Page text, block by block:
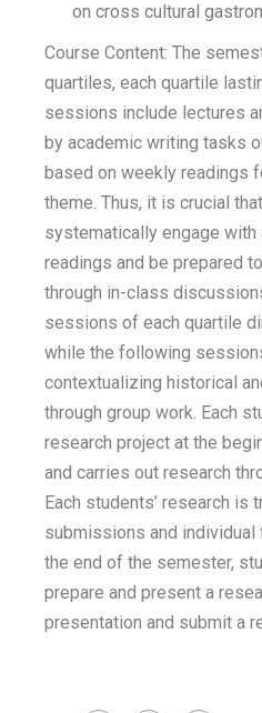
on cross cultural
Course Content: The
quartiles, each quartile
sessions include lectures
by academic writing tasks
based on weekly readings
theme. Thus, it is crucial
systematically engage
readings and be prepared
through in-class
sessions of each quartile
while the following
contextualizing historical
through group work. Each
research project at the
and carries out research
Each students’ research is
submissions and
the end of the semester,
prepare and present a
presentation and submit a